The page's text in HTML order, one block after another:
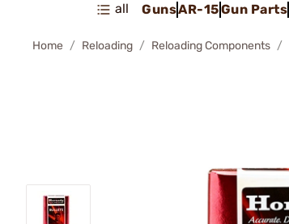
all GunsAR-15Gun Parts
Home Reloading Reloading Components